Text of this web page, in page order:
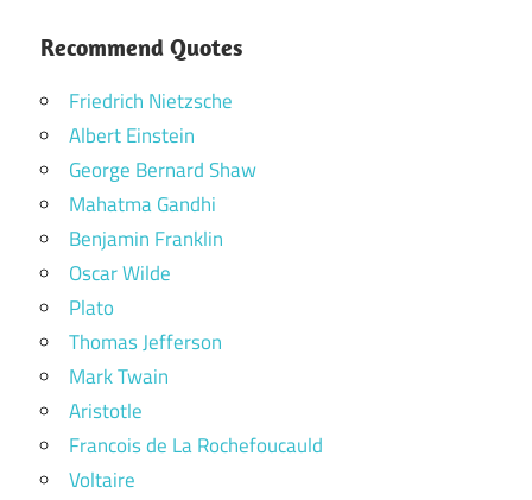
Recommend Quotes
Friedrich Nietzsche
Albert Einstein
George Bernard Shaw
Mahatma Gandhi
Benjamin Franklin
Oscar Wilde
Plato
Thomas Jefferson
Mark Twain
Aristotle
Francois de La Rochefoucauld
Voltaire